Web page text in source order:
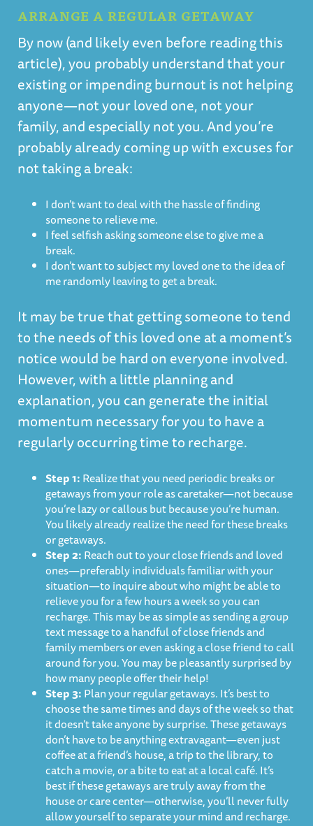
ARRANGE A REGULAR GETAWAY
By now (and likely even before reading this
article), you probably understand that your
existing or impending burnout is not helping
anyone—not your loved one, not your
family, and especially not you. And you’re
probably already coming up with excuses for
not taking a break:
I don’t want to deal with the hassle of finding
someone to relieve me.
I feel selfish asking someone else to give me a
break.
I don’t want to subject my loved one to the idea of
me randomly leaving to get a break.
It may be true that getting someone to tend
to the needs of this loved one at a moment’s
notice would be hard on everyone involved.
However, with a little planning and
explanation, you can generate the initial
momentum necessary for you to have a
regularly occurring time to recharge.
Step 1:Realize that you need periodic breaks or
getaways from your role as caretaker—not because
you’re lazy or callous but because you’re human.
You likely already realize the need for these breaks
or getaways.
Step 2:Reach out to your close friends and loved
ones—preferably individuals familiar with your
situation—to inquire about who might be able to
relieve you for a few hours a week so you can
recharge. This may be as simple as sending a group
text message to a handful of close friends and
family members or even asking a close friend to call
around for you. You may be pleasantly surprised by
how many people offer their help!
Step 3:Plan your regular getaways. It’s best to
choose the same times and days of the week so that
it doesn’t take anyone by surprise. These getaways
don’t have to be anything extravagant—even just
coffee at a friend’s house, a trip to the library, to
catch a movie, or a bite to eat at a local café. It’s
best if these getaways are truly away from the
house or care center—otherwise, you’ll never fully
allow yourself to separate your mind and recharge.